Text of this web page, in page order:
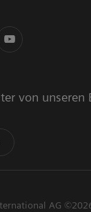
von unseren
AG